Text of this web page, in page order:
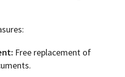
Free replacement of